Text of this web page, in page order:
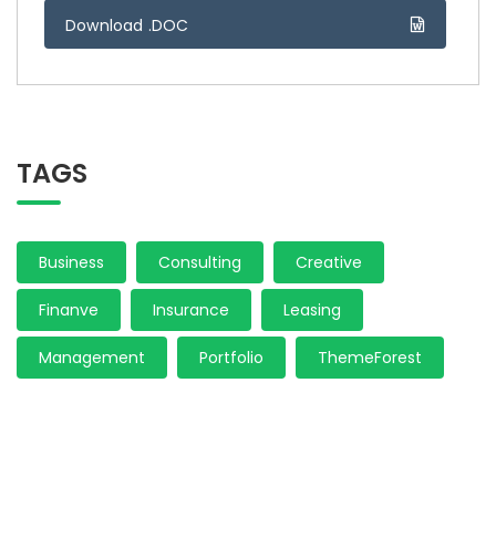
Download .DOC
TAGS
Business Consulting Creative
Finanve Insurance Leasing
Management Portfolio ThemeForest